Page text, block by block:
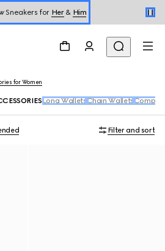
Sneakers for Her& Him
for Women
Long Wallets Chain Wallets
Filter and sort